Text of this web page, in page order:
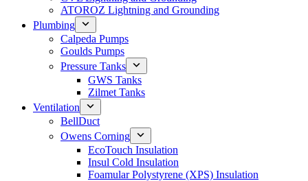
ATOROZ Lightning and Grounding
Plumbing
Calpeda Pumps
Goulds Pumps
Pressure Tanks
GWS Tanks
Zilmet Tanks
Ventilation
BellDuct
Owens Corning
EcoTouch Insulation
Insul Cold Insulation
Foamular Polystyrene (XPS) Insulation